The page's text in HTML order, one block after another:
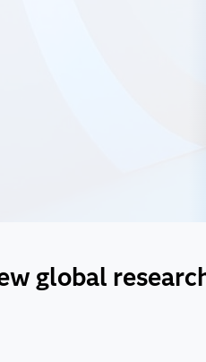
global